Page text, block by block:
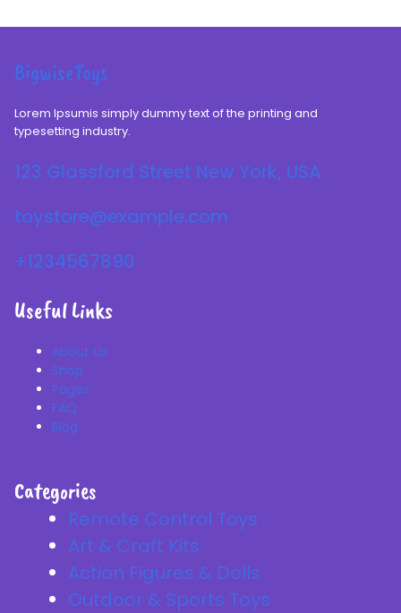
BigwiseToys
Lorem Ipsumis simply dummy text of the printing and
typesetting industry.
123 Glassford Street New York, USA
toystore@example.com
+1234567890
Useful Links
About Us
Shop
Pages
FAQ
Blog
Categories
Remote Control Toys
Art & Craft Kits
Action Figures & Dolls
Outdoor & Sports Toys